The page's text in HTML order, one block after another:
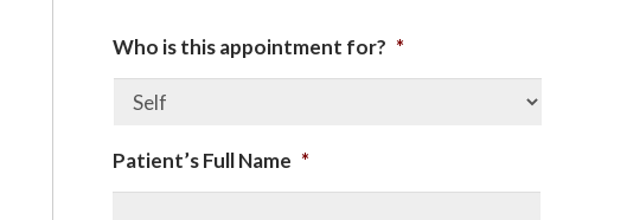
Who is this appointment for? *
Patient’s Full Name *